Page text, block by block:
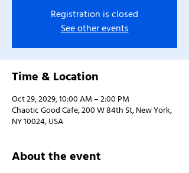
Registration is closed
See other events
Time & Location
Oct 29, 2029, 10:00 AM – 2:00 PM
Chaotic Good Cafe, 200 W 84th St, New York,
NY 10024, USA
About the event